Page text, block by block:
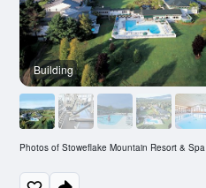
Building
Photos of Stoweflake Mountain Resort & Spa